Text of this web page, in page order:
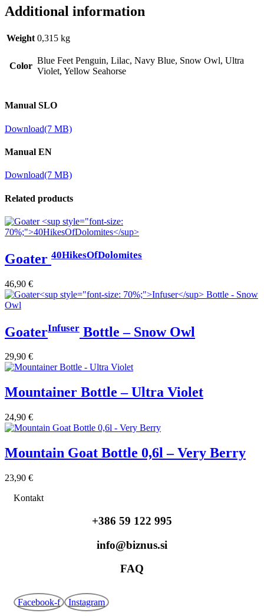
Additional information
Weight 0,315 kg
Color
Blue Feet Penguin, Lilac, Navy Blue, Snow Owl, Ultra
Violet, Yellow Seahorse
Manual SLO
Download(7 MB)
Manual EN
Download(7 MB)
Related products
Goater 40HikesOfDolomites
46,90 €
GoaterInfuser Bottle – Snow Owl
29,90 €
Mountainer Bottle – Ultra Violet
24,90 €
Mountain Goat Bottle 0,6l – Very Berry
23,90 €
Kontakt
+386 59 122 995
info@biznus.si
FAQ
Facebook-f Instagram